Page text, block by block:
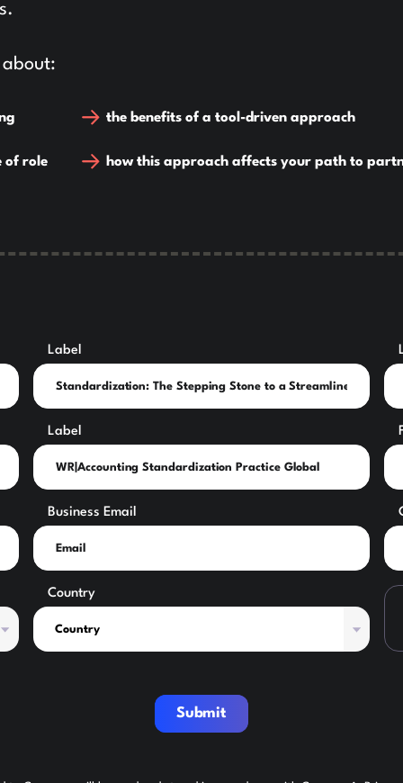
the benefits of a tool-driven approach
of role how this approach affects your path to
Label
Label
Business Email
Country
Submit